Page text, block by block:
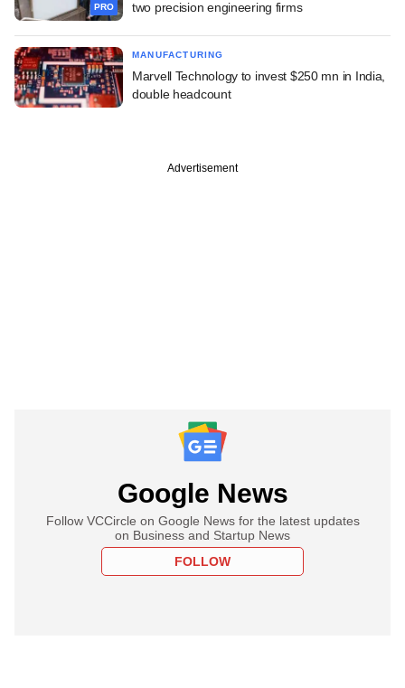
PRO
two precision engineering firms
MANUFACTURING
Marvell Technology to invest $250 mn in India,
double headcount
Advertisement
Google News
Follow VCCircle on Google News for the latest updates
on Business and Startup News
FOLLOW